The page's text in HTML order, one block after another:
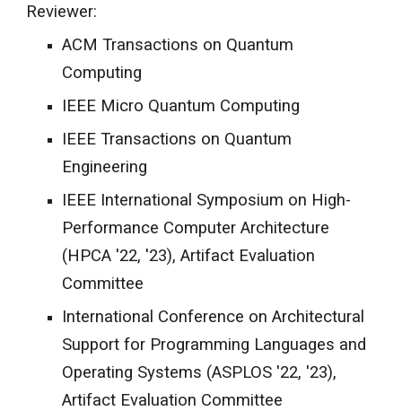
Reviewer:
ACM Transactions on Quantum
Computing
IEEE Micro Quantum Computing
IEEE Transactions on Quantum
Engineering
IEEE International Symposium on High-
Performance Computer Architecture
(HPCA '22, '23), Artifact Evaluation
Committee
International Conference on Architectural
Support for Programming Languages and
Operating Systems (ASPLOS '22, '23),
Artifact Evaluation Committee